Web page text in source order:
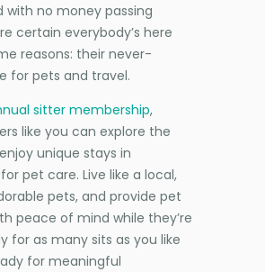
with no money passing
certain everybody’s here
reasons: their never-
for pets and travel.
sitter membership,
like you can explore the
unique stays in
pet care. Live like a local,
pets, and provide pet
peace of mind while they’re
for as many sits as you like
for meaningful